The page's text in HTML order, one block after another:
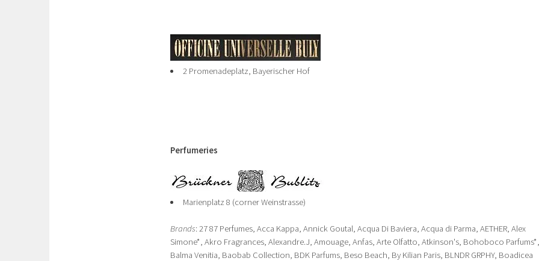
2 Promenadeplatz, Bayerischer Hof
Perfumeries
Marienplatz 8 (corner Weinstrasse)
Brands: 27 87 Perfumes, Acca Kappa, Annick Goutal, Acqua Di Baviera, Acqua di Parma, AETHER, Alex
Simone*, Akro Fragrances, Alexandre.J, Amouage, Anfas, Arte Olfatto, Atkinson's, Bohoboco Parfums*,
Balma Venitia, Baobab Collection, BDK Parfums, Beso Beach, By Kilian Paris, BLNDR GRPHY, Boadicea